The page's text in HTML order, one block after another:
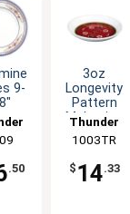
9-
5
.50
3oz
Longevity
Pattern
Melamine
- 1dz
Thunder
Group
1003TR
$ 14.33